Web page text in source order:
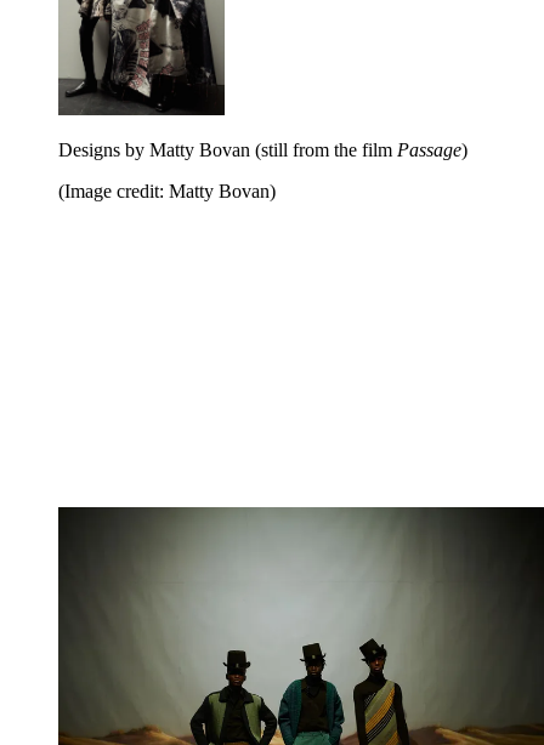
Designs by Matty Bovan (still from the film Passage)
(Image credit: Matty Bovan)